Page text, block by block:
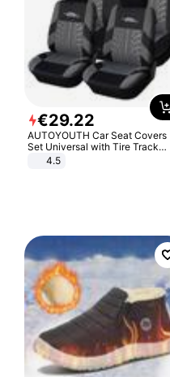
€29.22
AUTOYOUTH Car Seat Covers
Set Universal with Tire Track
Detail Styling Car Seat Protector
4.5